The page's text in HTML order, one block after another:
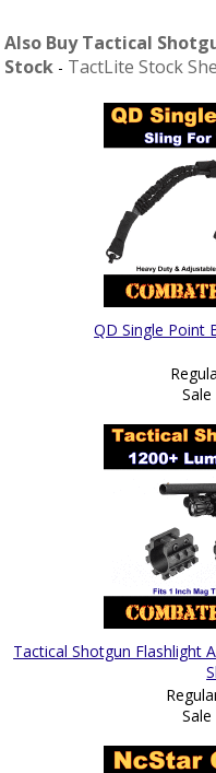
Also Buy Tactical
Stock - TactLite Stock
QD Single Point
Sale
Tactical Shotgun Flashlight
Sale